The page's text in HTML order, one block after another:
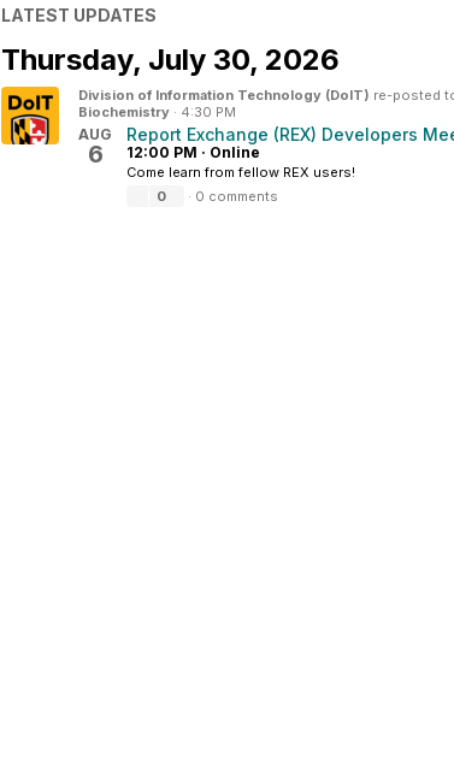
LATEST UPDATES
Thursday, July 30, 2026
Division of Information Technology (DoIT) re-posted
Biochemistry · 4:30 PM
AUG
6
Report Exchange (REX) Developers
12:00 PM · Online
Come learn from fellow REX users!
0
· 0 comments